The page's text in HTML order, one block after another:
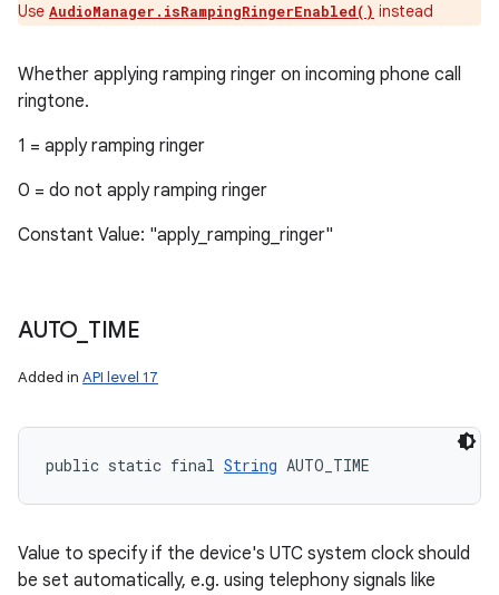
Use AudioManager.isRampingRingerEnabled() instead
Whether applying ramping ringer on incoming phone call
ringtone.
1 = apply ramping ringer
0 = do not apply ramping ringer
Constant Value: "apply_ramping_ringer"
AUTO TIME
Added in API level 17
public static final String AUTO_TIME
Value to specify if the device's UTC system clock should
be set automatically, e.g. using telephony signals like